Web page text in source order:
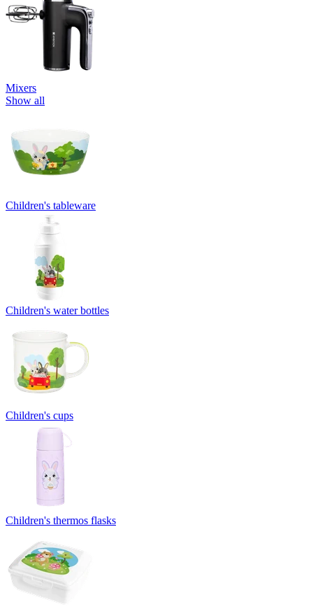
Mixers
Show all
Children's tableware
Children's water bottles
Children's cups
Children's thermos flasks